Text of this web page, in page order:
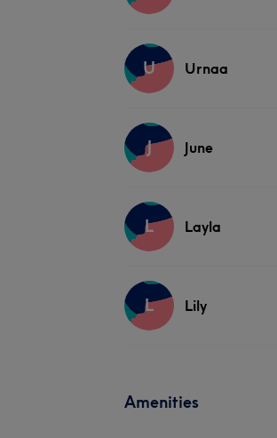
U Urnaa
J June
L Layla
L Lily
Amenities